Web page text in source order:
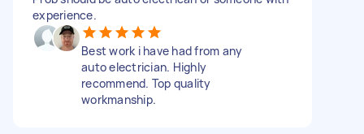
experience.
Best work i have had from any
auto electrician. Highly
recommend. Top quality
workmanship.